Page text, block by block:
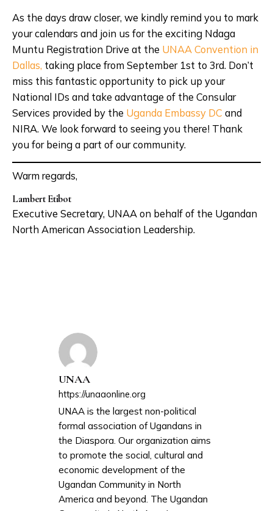
As the days draw closer, we kindly remind you to mark
your calendars and join us for the exciting Ndaga
Muntu Registration Drive at the UNAA Convention in
Dallas, taking place from September 1st to 3rd. Don’t
miss this fantastic opportunity to pick up your
National IDs and take advantage of the Consular
Services provided by the Uganda Embassy DC and
NIRA. We look forward to seeing you there! Thank
you for being a part of our community.
Warm regards,
Lambert Etibot
Executive Secretary, UNAA on behalf of the Ugandan
North American Association Leadership.
UNAA
https://unaaonline.org
UNAA is the largest non-political
formal association of Ugandans in
the Diaspora. Our organization aims
to promote the social, cultural and
economic development of the
Ugandan Community in North
America and beyond. The Ugandan